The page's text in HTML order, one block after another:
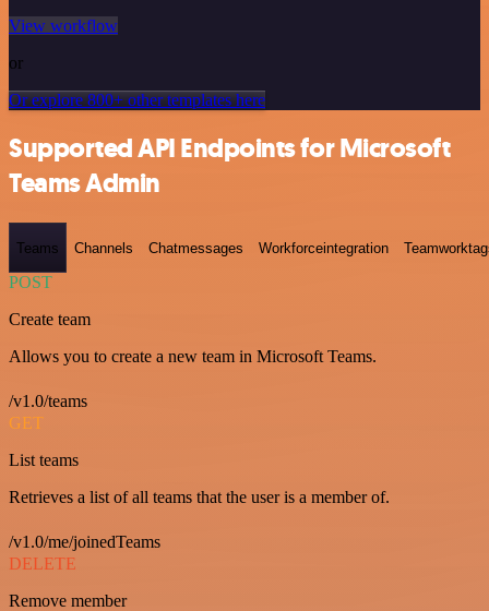
View workflow
or
Or explore 800+ other templates here
Supported API Endpoints for Microsoft
Teams Admin
Teams Channels Chatmessages Workforceintegration
POST
Create team
Allows you to create a new team in Microsoft Teams.
/v1.0/teams
GET
List teams
Retrieves a list of all teams that the user is a member of.
/v1.0/me/joinedTeams
DELETE
Remove member